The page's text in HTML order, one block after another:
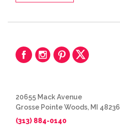
20655 Mack Avenue
Grosse Pointe Woods, MI 48236
(313) 884-0140